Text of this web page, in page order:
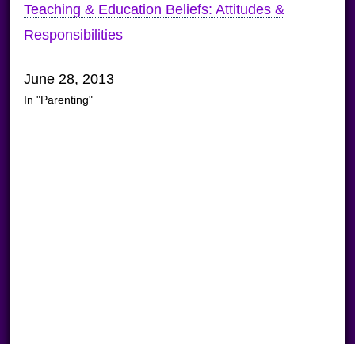
Teaching & Education Beliefs: Attitudes &
Responsibilities
June 28, 2013
In "Parenting"